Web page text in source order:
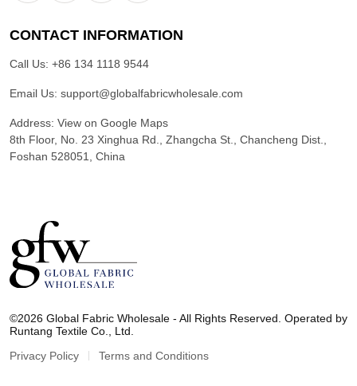
CONTACT INFORMATION
Call Us: +86 134 1118 9544
Email Us: support@globalfabricwholesale.com
Address: View on Google Maps
8th Floor, No. 23 Xinghua Rd., Zhangcha St., Chancheng Dist.,
Foshan 528051, China
o
b
l
©2026 Global Fabric Wholesale - All Rights Reserved. Operated by
Runtang Textile Co., Ltd.
Privacy Policy
Terms and Conditions